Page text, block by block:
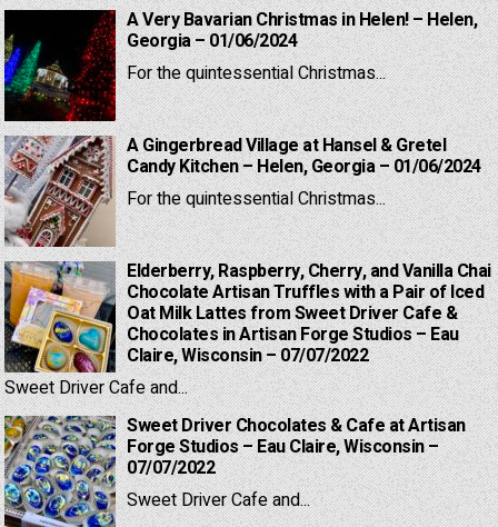
A Very Bavarian Christmas in Helen! – Helen,
Georgia – 01/06/2024
For the quintessential Christmas...
A Gingerbread Village at Hansel & Gretel
Candy Kitchen – Helen, Georgia – 01/06/2024
For the quintessential Christmas...
Elderberry, Raspberry, Cherry, and Vanilla Chai
Chocolate Artisan Truffles with a Pair of Iced
Oat Milk Lattes from Sweet Driver Cafe &
Chocolates in Artisan Forge Studios – Eau
Claire, Wisconsin – 07/07/2022
Sweet Driver Cafe and...
Sweet Driver Chocolates & Cafe at Artisan
Forge Studios – Eau Claire, Wisconsin –
07/07/2022
Sweet Driver Cafe and...